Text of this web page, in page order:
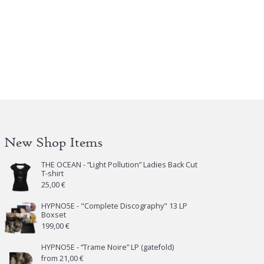
New Shop Items
THE OCEAN - “Light Pollution” Ladies Back Cut
T-shirt
25,00€
HYPNO5E - "Complete Discography" 13 LP
Boxset
199,00€
HYPNO5E - “Trame Noire” LP (gatefold)
from21,00€